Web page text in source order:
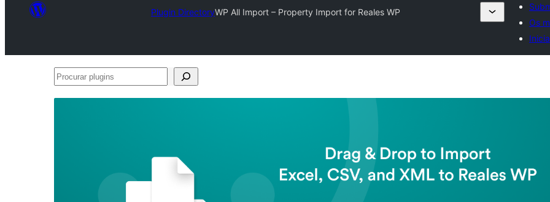
Plugin DirectoryWP All Import – Property Import for Reales WP
Os
Procurar